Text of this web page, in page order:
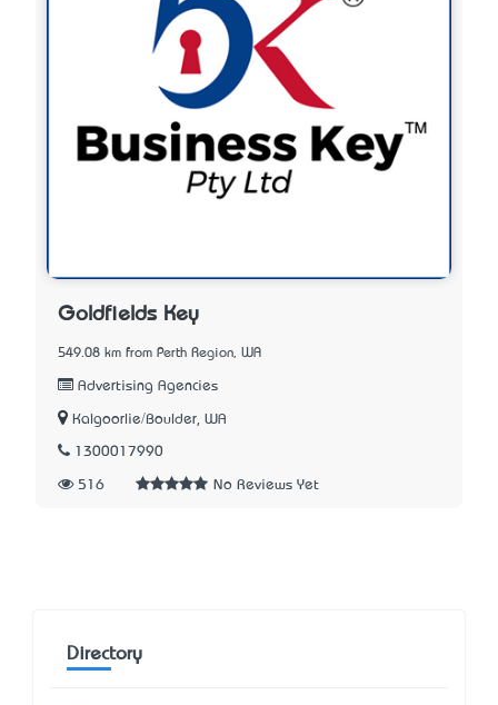
Goldfields Key
549.08 km from Perth Region, WA
Advertising Agencies
Kalgoorlie/Boulder, WA
1300017990
516 No Reviews Yet
Directory